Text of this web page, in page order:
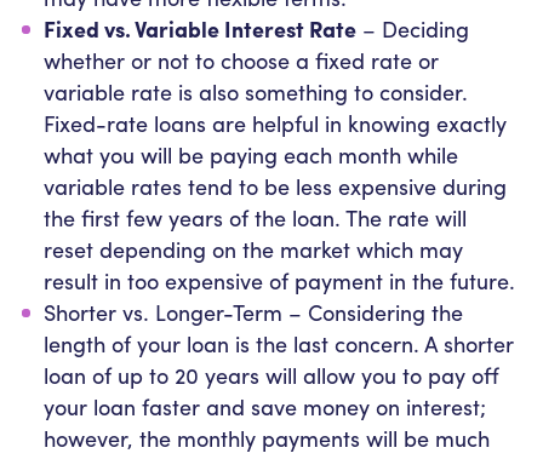
Fixed vs. Variable Interest Rate – Deciding
whether or not to choose a fixed rate or
variable rate is also something to consider.
Fixed-rate loans are helpful in knowing exactly
what you will be paying each month while
variable rates tend to be less expensive during
the first few years of the loan. The rate will
reset depending on the market which may
result in too expensive of payment in the future.
Shorter vs. Longer-Term – Considering the
length of your loan is the last concern. A shorter
loan of up to 20 years will allow you to pay off
your loan faster and save money on interest;
however, the monthly payments will be much